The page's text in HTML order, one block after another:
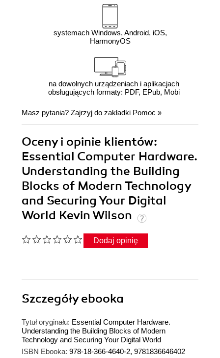
systemach Windows, Android, iOS,
HarmonyOS
na dowolnych urządzeniach i aplikacjach
obsługujących formaty: PDF, EPub, Mobi
Masz pytania? Zajrzyj do zakładki Pomoc »
Oceny i opinie klientów:
Essential Computer Hardware.
Understanding the Building
Blocks of Modern Technology
and Securing Your Digital
World Kevin Wilson
Dodaj opinię
Szczegółyebooka
Tytuł oryginału: Essential Computer Hardware.
Understanding the Building Blocks of Modern
Technology and Securing Your Digital World
ISBN Ebooka: 978-18-366-4640-2, 9781836646402